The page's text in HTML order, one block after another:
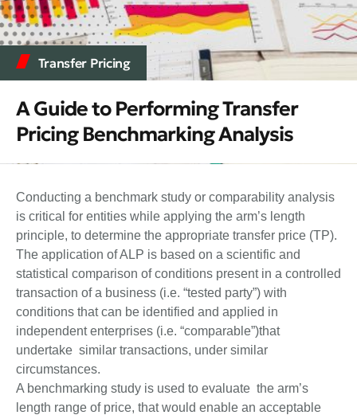
Transfer Pricing
A Guide to Performing Transfer
Pricing Benchmarking Analysis
Conducting a benchmark study or comparability analysis
is critical for entities while applying the arm’s length
principle, to determine the appropriate transfer price (TP).
The application of ALP is based on a scientific and
statistical comparison of conditions present in a controlled
transaction of a business (i.e. “tested party”) with
conditions that can be identified and applied in
independent enterprises (i.e. “comparable”)that
undertake similar transactions, under similar
circumstances.
A benchmarking study is used to evaluate the arm’s
length range of price, that would enable an acceptable